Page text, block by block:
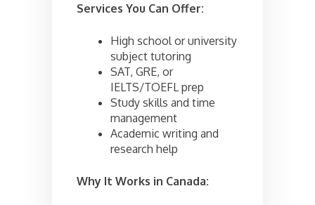
Services You Can Offer:
High school or university
subject tutoring
SAT, GRE, or
IELTS/TOEFL prep
Study skills and time
management
Academic writing and
research help
Why It Works in Canada: